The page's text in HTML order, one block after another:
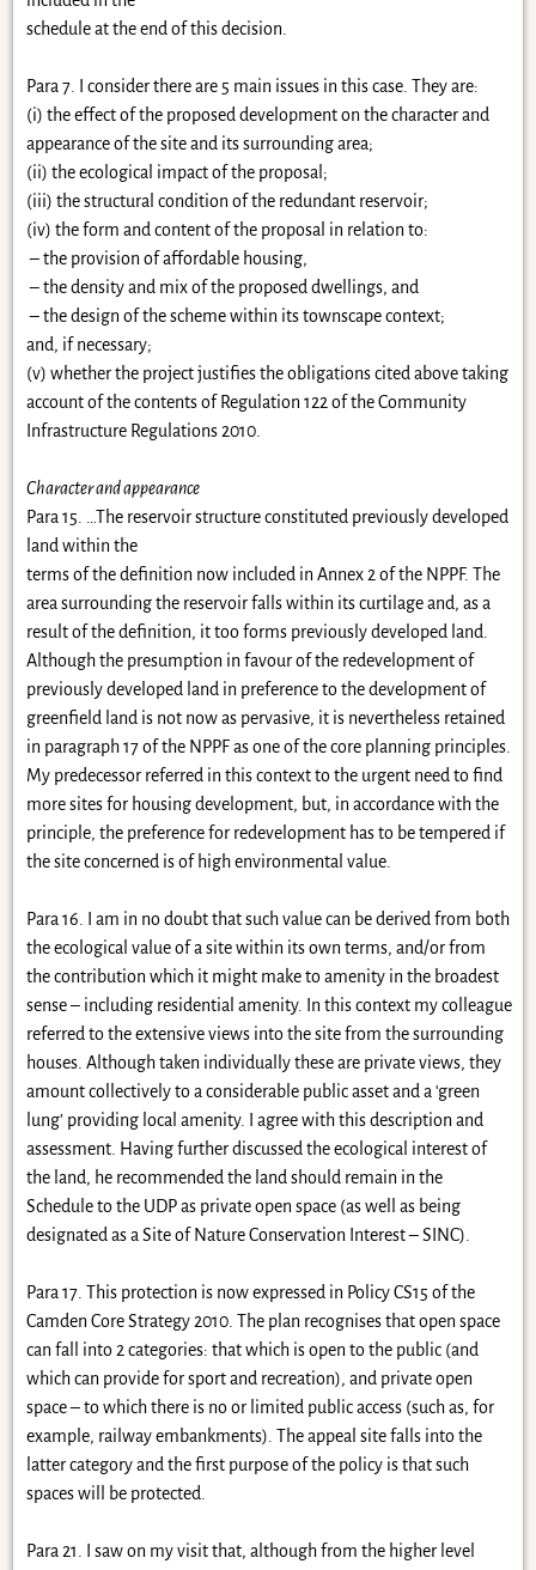
schedule at the end of this decision.
Para 7. I consider there are 5 main issues in this case. They are:
(i) the effect of the proposed development on the character and
appearance of the site and its surrounding area;
(ii) the ecological impact of the proposal;
(iii) the structural condition of the redundant reservoir;
(iv) the form and content of the proposal in relation to:
–the provision of affordable housing,
– the density and mix of the proposed dwellings, and
– the design of the scheme within its townscape context;
and, if necessary;
(v) whether the project justifies the obligations cited above taking
account of the contents of Regulation 122 of the Community
Infrastructure Regulations 2010.
Character and appearance
Para 15. …The reservoir structure constituted previously developed
land within the
terms of the definition now included in Annex 2 of the NPPF. The
area surrounding the reservoir falls within its curtilage and, as a
result of the definition, it too forms previously developed land.
Although the presumption in favour of the redevelopment of
previously developed land in preference to the development of
greenfield land is not now as pervasive, it is nevertheless retained
in paragraph 17 of the NPPF as one of the core planning principles.
My predecessor referred in this context to the urgent need to find
more sites for housing development, but, in accordance with the
principle, the preference for redevelopment has to be tempered if
the site concerned is of high environmental value.
Para 16. I am in no doubt that such value can be derived from both
the ecological value of a site within its own terms, and/or from
the contribution which it might make to amenity in the broadest
sense – including residential amenity. In this context my colleague
referred to the extensive views into the site from the surrounding
houses. Although taken individually these are private views, they
amount collectively to a considerable public asset and a ‘green
lung’ providing local amenity. I agree with this description and
assessment. Having further discussed the ecological interest of
the land, he recommended the land should remain in the
Schedule to the UDP as private open space (as well as being
designated as a Site of Nature Conservation Interest – SINC).
Para 17. This protection is now expressed in Policy CS15 of the
Camden Core Strategy 2010. The plan recognises that open space
can fall into 2 categories: that which is open to the public (and
which can provide for sport and recreation), and private open
space – to which there is no or limited public access (such as, for
example, railway embankments). The appeal site falls into the
latter category and the first purpose of the policy is that such
spaces will be protected.
Para 21. I saw on my visit that, although from the higher level